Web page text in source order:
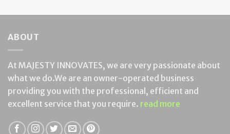
ABOUT
At MAJESTY INNOVATES, we are very passionate about
what we do.We are an owner-operated business
providing you with the professional, efficient and
excellent service that you require. read more